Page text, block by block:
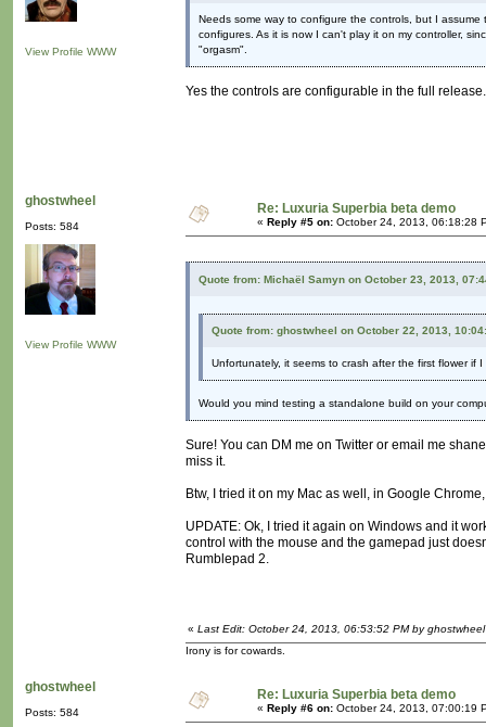
View Profile WWW
Needs some way to configure the controls, but I
configures. As it is now I can't play it on my controller,
"orgasm".
Yes the controls are configurable in the full release.
ghostwheel
Posts: 584
View Profile WWW
Re: Luxuria Superbia beta demo
« Reply #5 on: October 24, 2013, 06:18:28
Quote from: Michaël Samyn on October 23, 2013,
Quote from: ghostwheel on October 22, 2013,
Unfortunately, it seems to crash after the first flower if
Would you mind testing a standalone build on your
Sure! You can DM me on Twitter or email me
miss it.
Btw, I tried it on my Mac as well, in Google
UPDATE: Ok, I tried it again on Windows and it
control with the mouse and the gamepad just
Rumblepad 2.
« Last Edit: October 24, 2013, 06:53:52 PM by ghostwheel
Irony is for cowards.
ghostwheel
Posts: 584
Re: Luxuria Superbia beta demo
« Reply #6 on: October 24, 2013, 07:00:19